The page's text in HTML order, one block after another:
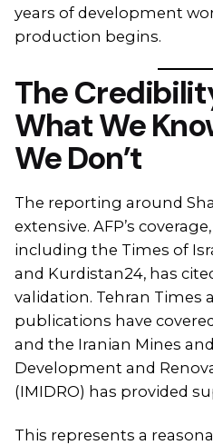
years of development
production begins.
The
What We
We Don’t
The reporting around
extensive. AFP’s
including the Times of
and Kurdistan24, has
validation. Tehran Times
publications have
and the Iranian Mines
Development and
(IMIDRO) has provided
This represents a